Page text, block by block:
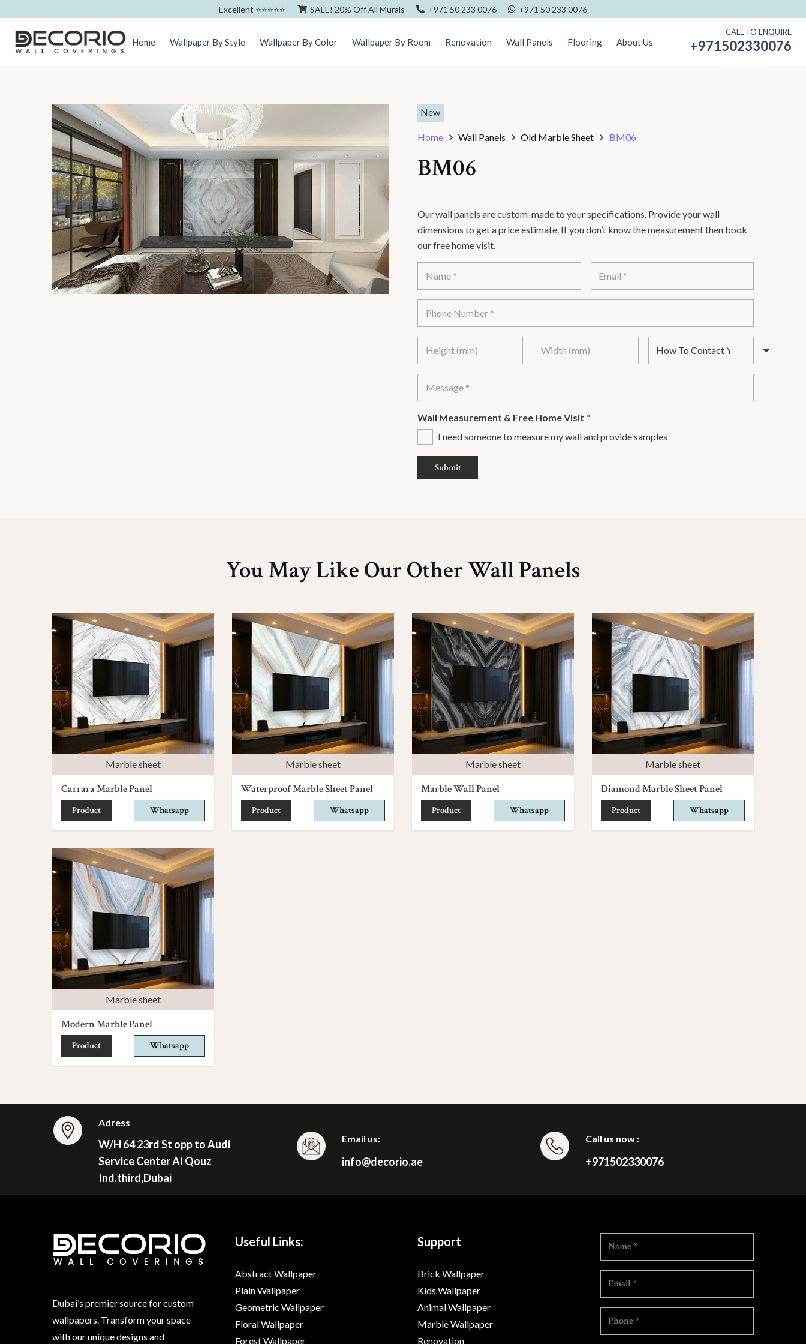
Excellent ⭐️⭐️⭐️⭐️⭐️ SALE! 20% Off All Murals +971 50 233 0076 +971 50 233 0076
Home Wallpaper By Style Wallpaper By Color Wallpaper By Room Renovation Wall Panels Flooring About Us
CALL TO ENQUIRE
+971502330076
New
Home Wall Panels Old Marble Sheet BM06
BM06
Our wall panels are custom-made to your specifications. Provide your wall
dimensions to get a price estimate. If you don’t know the measurement then book
our free home visit.
Wall Measurement & Free Home Visit *
I need someone to measure my wall and provide samples
Submit
You May Like Our Other Wall Panels
Marble sheet
Carrara Marble Panel
Product Whatsapp
Marble sheet
Waterproof Marble Sheet Panel
Product Whatsapp
Marble sheet
Marble Wall Panel
Product Whatsapp
Marble sheet
Diamond Marble Sheet Panel
Product Whatsapp
Marble sheet
Modern Marble Panel
Product Whatsapp
Adress
W/H 64 23rd St opp to Audi
Service Center Al Qouz
Ind.third,Dubai
Email us:
info@decorio.ae
Call us now :
+971502330076
Dubai’s premier source for custom
wallpapers. Transform your space
with our unique designs and
Useful Links:
Abstract Wallpaper
Plain Wallpaper
Geometric Wallpaper
Floral Wallpaper
Forest Wallpaper
Support
Brick Wallpaper
Kids Wallpaper
Animal Wallpaper
Marble Wallpaper
Renovation